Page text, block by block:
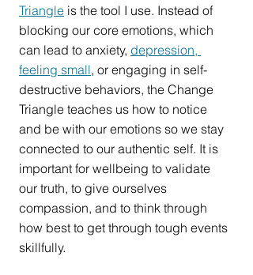
Triangle is the tool I use. Instead of
blocking our core emotions, which
can lead to anxiety, depression,
feeling small, or engaging in self-
destructive behaviors, the Change
Triangle teaches us how to notice
and be with our emotions so we stay
connected to our authentic self. It is
important for wellbeing to validate
our truth, to give ourselves
compassion, and to think through
how best to get through tough events
skillfully.